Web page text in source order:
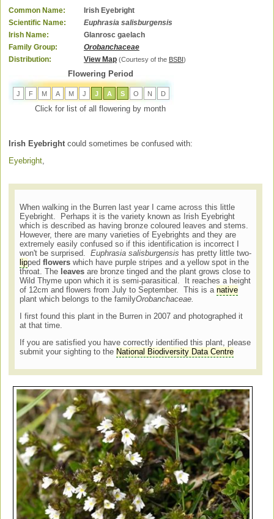
Common Name:
Irish Eyebright
Scientific Name:
Euphrasia salisburgensis
Irish Name:
Glanrosc gaelach
Family Group:
Orobanchaceae
Distribution:
View Map (Courtesy of the BSBI )
Flowering Period
J F M A M J J A S O N D
Click for list of all flowering by month
Irish Eyebright could sometimes be confused with:
Eyebright
When walking in the Burren last year I came across this little
Eyebright. Perhaps it is the variety known as Irish Eyebright
which is described as having bronze coloured leaves and stems.
However, there are many varieties of Eyebrights and they are
extremely easily confused so if this identification is incorrect I
won't be surprised.Euphrasia salisburgensis has pretty little two-
lippedflowers which have purple stripes and a yellow spot in the
throat. The leavesare bronze tinged and the plant grows close to
Wild Thyme upon which it is semi-parasitical. It reaches a height
of 12cm and flowers from July to September. This is anative
plant which belongs to the familyOrobanchaceae.
I first found this plant in the Burren in 2007 and photographed it
at that time.
If you are satisfied you have correctly identified this plant, please
submit your sighting to the National Biodiversity Data Centre